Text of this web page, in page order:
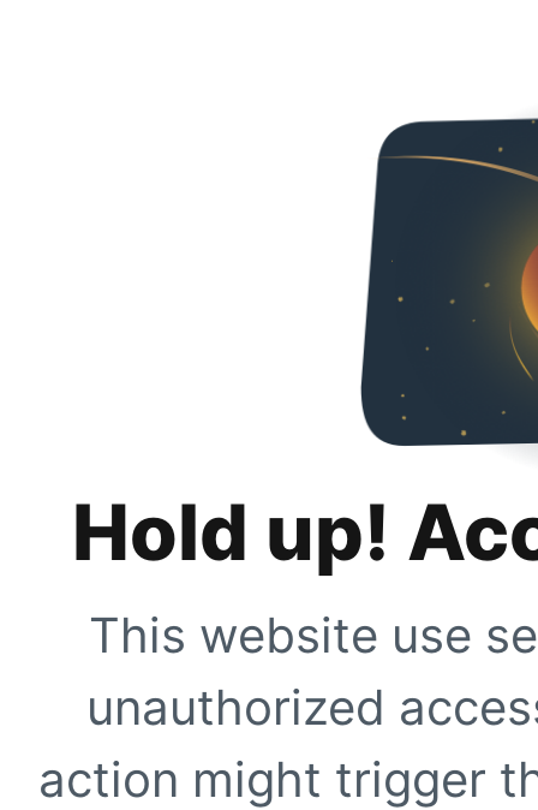
Hold up!
This website use
unauthorized
action might trigger